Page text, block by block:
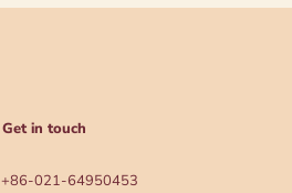
Get in touch
+86-021-64950453